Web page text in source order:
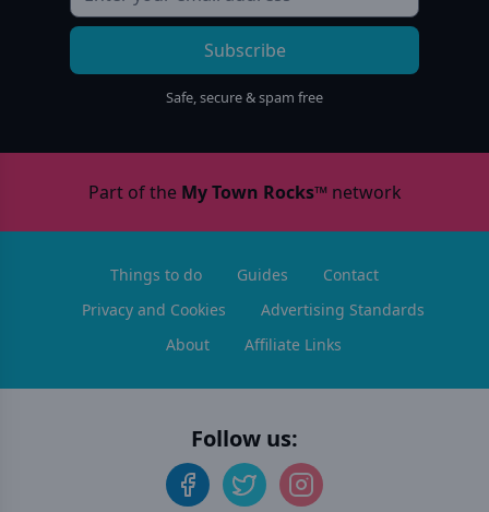
Subscribe
Safe, secure & spam free
Part of the My Town Rocks™network
Things to do Guides
Contact
Privacy and Cookies
Advertising Standards
About
Affiliate Links
Follow us: